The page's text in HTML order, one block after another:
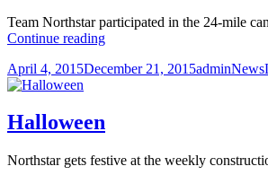
Team Northstar participated in the 24-mile
Continue readingRun
the
Posted
on
April 4, 2015December 21, 2015Author
adminNews
Halloween
Northstar gets festive at the weekly